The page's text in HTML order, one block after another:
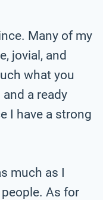
Many of my
jovial, and
what you
a ready
I have a strong
much as I
As for